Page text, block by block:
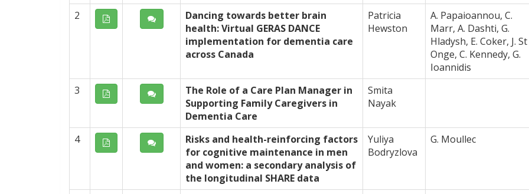
2
Dancing towards better brain
health: Virtual GERAS DANCE
implementation for dementia care
across Canada
Patricia
Hewston
A. Papaioannou, C.
Marr, A. Dashti, G.
Hladysh, E. Coker, J. St
Onge, C. Kennedy, G.
Ioannidis
3
The Role of a Care Plan Manager in
Supporting Family Caregivers in
Dementia Care
Smita
Nayak
4
Risks and health-reinforcing factors
for cognitive maintenance in men
and women: a secondary analysis of
the longitudinal SHARE data
Yuliya
Bodryzlova
G. Moullec